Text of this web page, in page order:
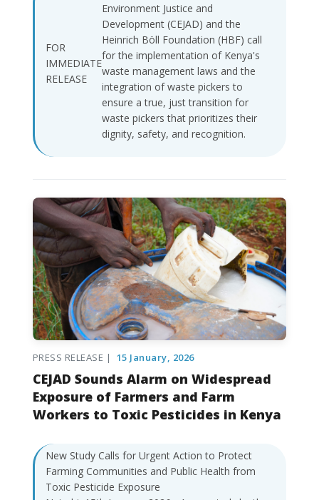
FOR
IMMEDIATE
RELEASE
Environment Justice and
Development (CEJAD) and the
Heinrich Böll Foundation (HBF) call
for the implementation of Kenya's
waste management laws and the
integration of waste pickers to
ensure a true, just transition for
waste pickers that prioritizes their
dignity, safety, and recognition.
PRESS RELEASE | 15 January, 2026
CEJAD Sounds Alarm on Widespread
Exposure of Farmers and Farm
Workers to Toxic Pesticides in Kenya
New Study Calls for Urgent Action to Protect
Farming Communities and Public Health from
Toxic Pesticide Exposure